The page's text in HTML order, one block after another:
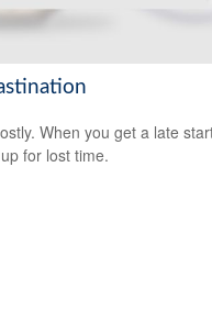
When you get a late
for lost time.